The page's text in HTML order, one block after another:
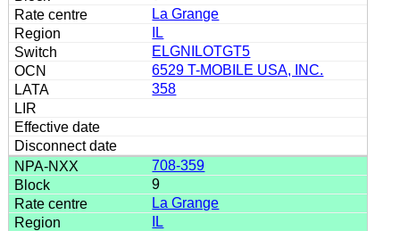
La Grange
IL
ELGNILOTGT5
6529 T-MOBILE USA, INC.
358
708-359
9
La Grange
IL